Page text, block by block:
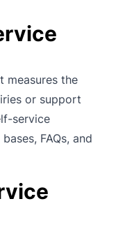
measures the
or support
service
FAQs, and